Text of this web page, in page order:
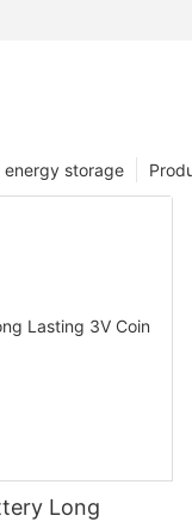
energy storage
Long